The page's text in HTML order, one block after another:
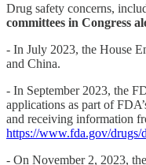
Drug safety concerns,
committees in Congress
- In July 2023, the House
and China.
- In September 2023, the
applications as part of
and receiving information
https://www.fda.gov/drugs/
- On November 2, 2023,